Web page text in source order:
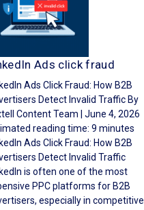
Ads click fraud
Ads Click Fraud: How B2B
Detect Invalid Traffic By
Content Team | June 4, 2026
reading time: 9 minutes
Ads Click Fraud: How B2B
Detect Invalid Traffic
is often one of the most
PPC platforms for B2B
especially in competitive